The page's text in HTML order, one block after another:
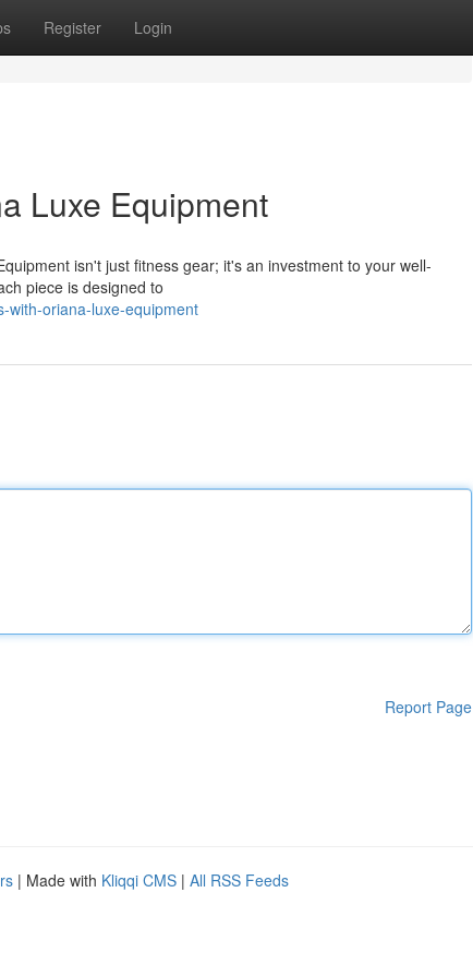
Register Login
Luxe Equipment
isn't just fitness gear; it's an investment to your well-
piece is designed to
with-oriana-luxe-equipment
Report Page
| Made with Kliqqi CMS | All RSS Feeds